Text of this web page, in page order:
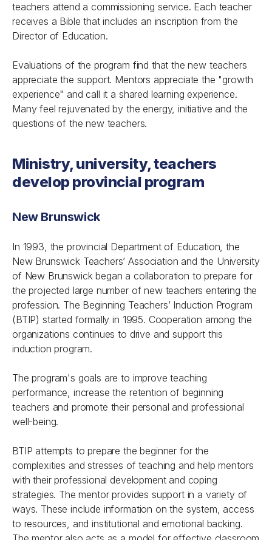
teachers attend a commissioning service. Each teacher
receives a Bible that includes an inscription from the
Director of Education.
Evaluations of the program find that the new teachers
appreciate the support. Mentors appreciate the "growth
experience" and call it a shared learning experience.
Many feel rejuvenated by the energy, initiative and the
questions of the new teachers.
Ministry, university, teachers
develop provincial program
New Brunswick
In 1993, the provincial Department of Education, the
New Brunswick Teachers’ Association and the University
of New Brunswick began a collaboration to prepare for
the projected large number of new teachers entering the
profession. The Beginning Teachers’ Induction Program
(BTIP) started formally in 1995. Cooperation among the
organizations continues to drive and support this
induction program.
The program's goals are to improve teaching
performance, increase the retention of beginning
teachers and promote their personal and professional
well-being.
BTIP attempts to prepare the beginner for the
complexities and stresses of teaching and help mentors
with their professional development and coping
strategies. The mentor provides support in a variety of
ways. These include information on the system, access
to resources, and institutional and emotional backing.